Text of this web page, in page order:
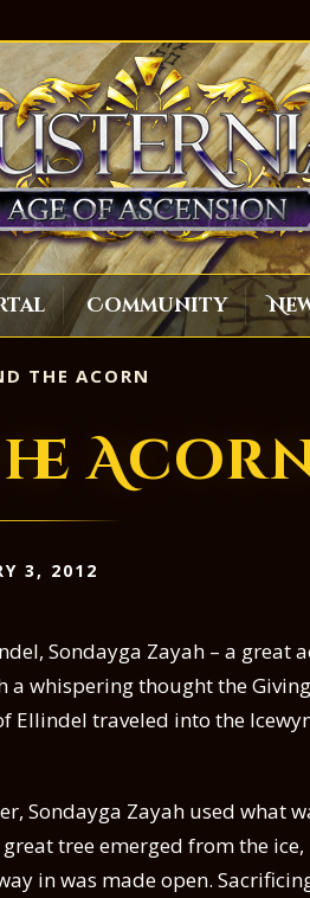
Community
THE ACORN
3, 2012
Sondayga Zayah – a great
a whispering thought the
Ellindel traveled into the
Sondayga Zayah used what
tree emerged from the ice,
in was made open.